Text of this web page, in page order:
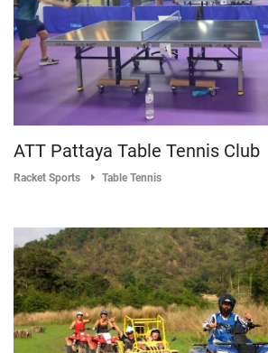
ATT Pattaya Table Tennis Club
Racket Sports Table Tennis